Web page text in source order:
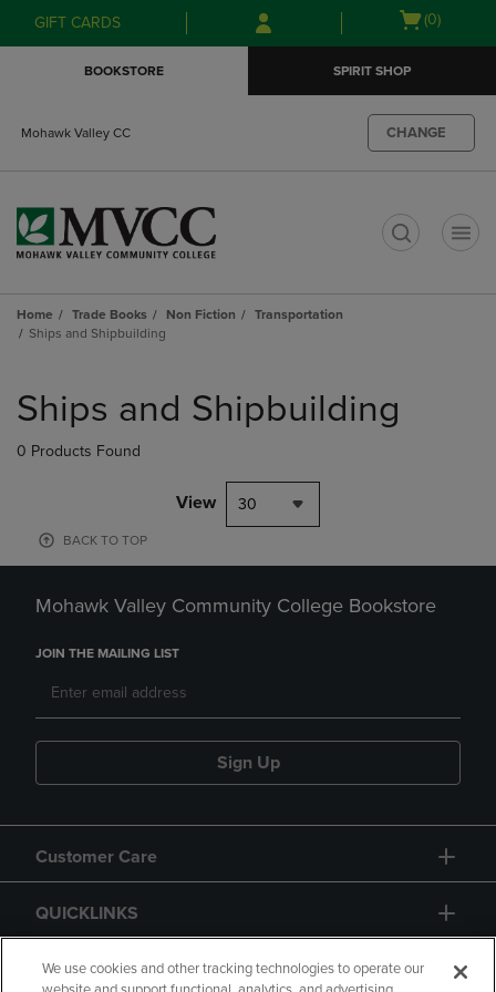
Skip
to
Skip
to
menu
GIFT CARDS
Open
(0)
BOOKSTORE SPIRIT SHOP
Mohawk Valley CC CHANGE
Home Trade Books Non Fiction
Transportation
Ships and Shipbuilding
products
Ships and Shipbuilding
0 Products Found
View 30
BACK TO TOP
Mohawk Valley Community College Bookstore
JOIN THE MAILING LIST
Sign Up
Customer Care
QUICKLINKS
GIFT CARD
We use cookies and other tracking technologies to operate our